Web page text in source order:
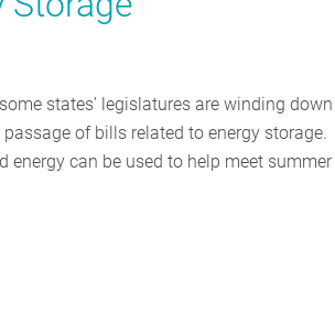
states’ legislatures are winding
of bills related to energy storage.
energy can be used to help meet